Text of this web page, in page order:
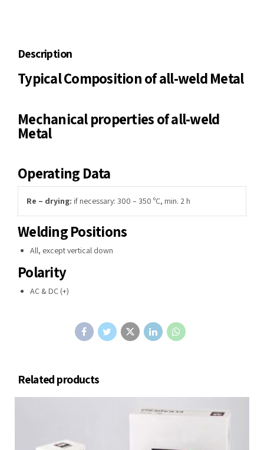
Description
Typical Composition of all-weld Metal
Mechanical properties of all-weld
Metal
Operating Data
Re – drying: if necessary: 300 – 350 ºC, min. 2 h
Welding Positions
All, except vertical down
Polarity
AC & DC (+)
Related products